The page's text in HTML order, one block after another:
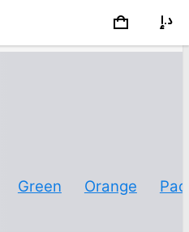
Green Orange